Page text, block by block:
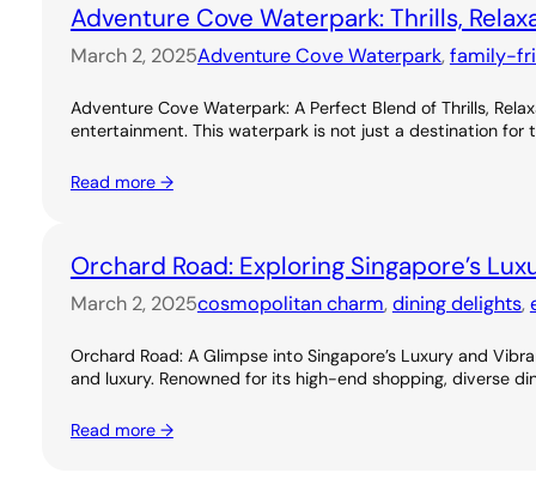
Adventure Cove Waterpark: Thrills,
March 2, 2025Adventure Cove Waterpark, family-
Adventure Cove Waterpark: A Perfect Blend of Thrills,
entertainment. This waterpark is not just a destination for
Read more →
Orchard Road: Exploring Singapore’s
March 2, 2025cosmopolitan charm, dining delights,
Orchard Road: A Glimpse into Singapore’s Luxury and
and luxury. Renowned for its high-end shopping, diverse
Read more →